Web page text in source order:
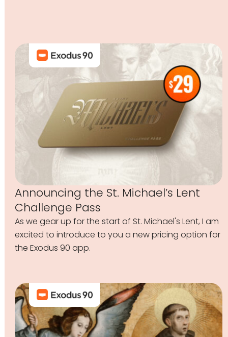
Announcing the St. Michael’s Lent
Challenge Pass
As we gear up for the start of St. Michael's Lent, I am
excited to introduce to you a new pricing option for
the Exodus 90 app.